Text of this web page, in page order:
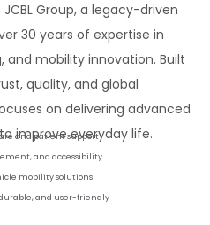
Group, a legacy-driven
30 years of expertise in
mobility innovation. Built
quality, and global
on delivering advanced
improve everyday life.
and patient support
and accessibility
mobility solutions
and user-friendly